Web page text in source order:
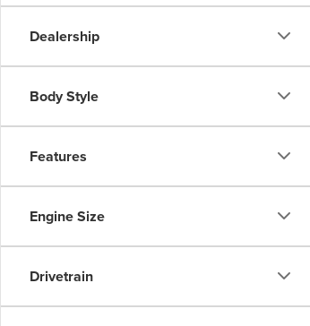
Dealership
Body Style
Features
Engine Size
Drivetrain